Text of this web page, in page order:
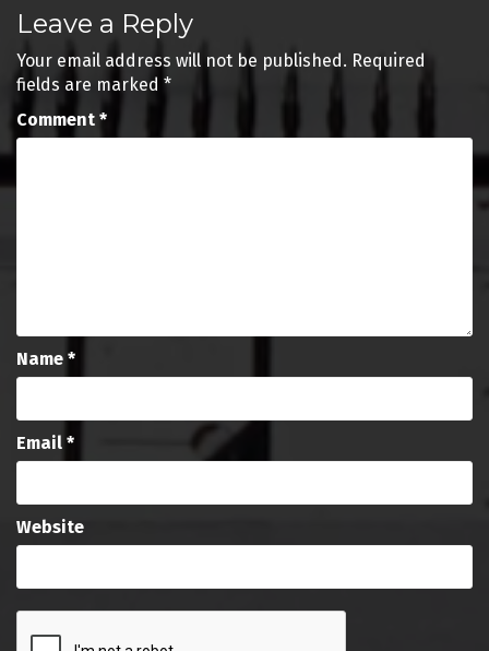
navigation
Leave a Reply
Your email address will not be published. Required
fields are marked *
Comment *
Name *
Email *
Website